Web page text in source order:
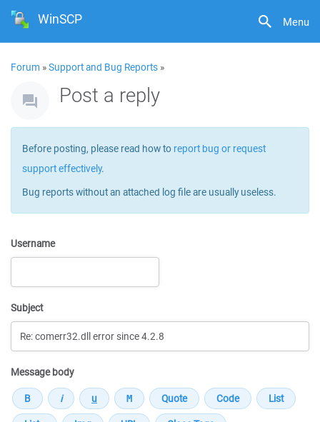
Menu
WinSCP
Forum »Support and Bug Reports »
Post a reply
Before posting, please read how to report bug or request
support effectively.
Bug reports without an attached log file are usually useless.
Username
Subject
Message body